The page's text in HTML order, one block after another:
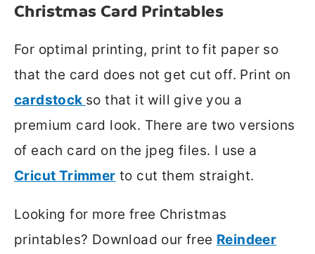
Christmas Card Printables
For optimal printing, print to fit paper so
that the card does not get cut off. Print on
cardstock so that it will give you a
premium card look. There are two versions
of each card on the jpeg files. I use a
Cricut Trimmer to cut them straight.
Looking for more free Christmas
printables? Download our free Reindeer